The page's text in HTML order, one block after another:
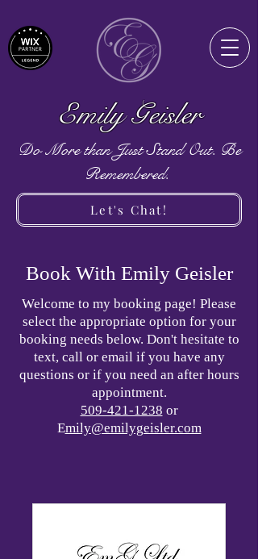
Emily Geisler
Do More than Just Stand Out. Be
Remembered.
Let's Chat!
Book With Emily Geisler
Welcome to my booking page! Please
select the appropriate option for your
booking needs below. Don't hesitate to
text, call or email if you have any
questions or if you need an after hours
appointment.
509-421-1238 or
Emily@emilygeisler.com